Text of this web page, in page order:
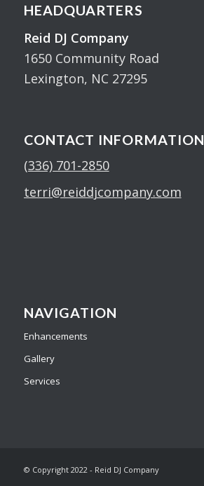
HEADQUARTERS
Reid DJ Company
1650 Community Road
Lexington, NC 27295
CONTACT INFORMATION
(336) 701-2850
terri@reiddjcompany.com
NAVIGATION
Enhancements
Gallery
Services
© Copyright 2022 - Reid DJ Company